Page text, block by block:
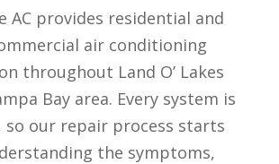
AC provides residential and
air conditioning
throughout Land O’ Lakes
Bay area. Every system is
so our repair process starts
the symptoms,